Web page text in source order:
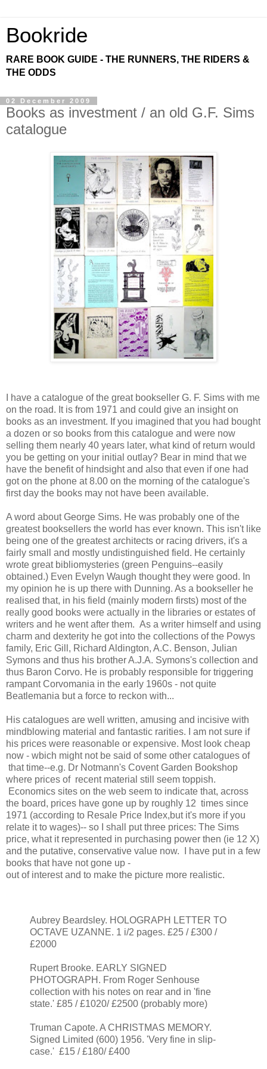
Bookride
RARE BOOK GUIDE - THE RUNNERS, THE RIDERS &
THE ODDS
02 December 2009
Books as investment / an old G.F. Sims
catalogue
I have a catalogue of the great bookseller G. F. Sims with me
on the road. It is from 1971 and could give an insight on
books as an investment. If you imagined that you had bought
a dozen or so books from this catalogue and were now
selling them nearly 40 years later, what kind of return would
you be getting on your initial outlay? Bear in mind that we
have the benefit of hindsight and also that even if one had
got on the phone at 8.00 on the morning of the catalogue's
first day the books may not have been available.
A word about George Sims. He was probably one of the
greatest booksellers the world has ever known. This isn't like
being one of the greatest architects or racing drivers, it's a
fairly small and mostly undistinguished field. He certainly
wrote great bibliomysteries (green Penguins--easily
obtained.) Even Evelyn Waugh thought they were good. In
my opinion he is up there with Dunning. As a bookseller he
realised that, in his field (mainly modern firsts) most of the
really good books were actually in the libraries or estates of
writers and he went after them. As a writer himself and using
charm and dexterity he got into the collections of the Powys
family, Eric Gill, Richard Aldington, A.C. Benson, Julian
Symons and thus his brother A.J.A. Symons's collection and
thus Baron Corvo. He is probably responsible for triggering
rampant Corvomania in the early 1960s - not quite
Beatlemania but a force to reckon with...
His catalogues are well written, amusing and incisive with
mindblowing material and fantastic rarities. I am not sure if
his prices were reasonable or expensive. Most look cheap
now - wbich might not be said of some other catalogues of
that time--e.g. Dr Notmann's Covent Garden Bookshop
where prices of recent material still seem toppish.
Economics sites on the web seem to indicate that, across
the board, prices have gone up by roughly 12 times since
1971 (according to Resale Price Index,but it's more if you
relate it to wages)-- so I shall put three prices: The Sims
price, what it represented in purchasing power then (ie 12 X)
and the putative, conservative value now. I have put in a few
books that have not gone up -
out of interest and to make the picture more realistic.
Aubrey Beardsley. HOLOGRAPH LETTER TO
OCTAVE UZANNE. 1 i/2 pages. £25 / £300 /
£2000
Rupert Brooke. EARLY SIGNED
PHOTOGRAPH. From Roger Senhouse
collection with his notes on rear and in 'fine
state.' £85 / £1020/ £2500 (probably more)
Truman Capote. A CHRISTMAS MEMORY.
Signed Limited (600) 1956. 'Very fine in slip-
case.' £15 / £180/ £400